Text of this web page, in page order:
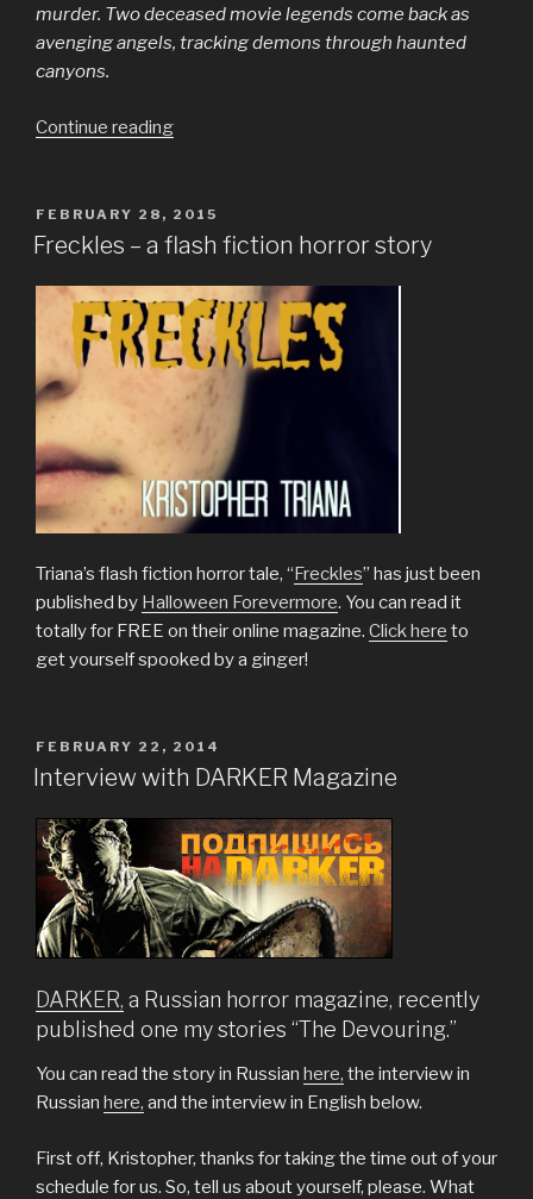
murder. Two deceased movie legends come back as
avenging angels, tracking demons through haunted
canyons.
Continue reading“Growing
Collection
of
Stories”
POSTED
ON
FEBRUARY 28, 2015
Freckles – a flash fiction horror story
Triana’s flash fiction horror tale, “Freckles” has just been
published by Halloween Forevermore. You can read it
totally for FREE on their online magazine. Click here to
get yourself spooked by a ginger!
POSTED
ON
FEBRUARY 22, 2014
Interview with DARKER Magazine
DARKER, a Russian horror magazine, recently
published one my stories “The Devouring.”
You can read the story in Russian here, the interview in
Russian here, and the interview in English below.
First off, Kristopher, thanks for taking the time out of your
schedule for us. So, tell us about yourself, please. What